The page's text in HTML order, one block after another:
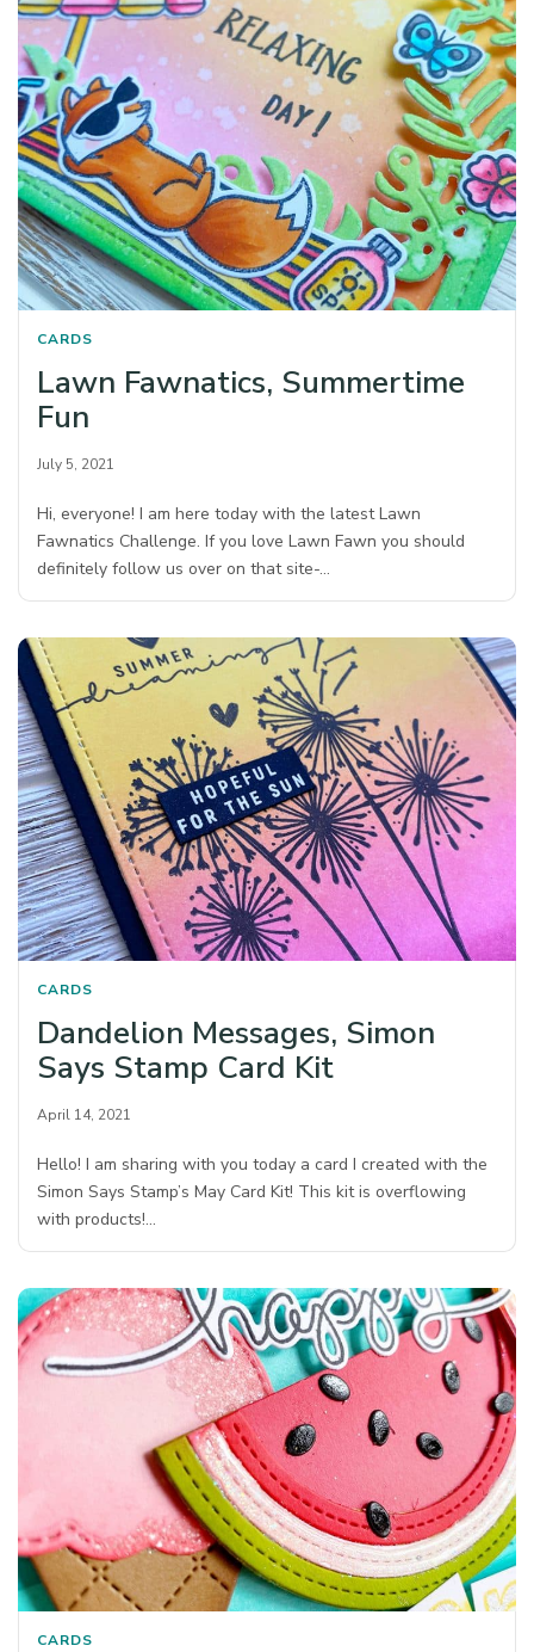
CARDS
Lawn Fawnatics, Summertime
Fun
July 5, 2021
Hi, everyone! I am here today with the latest Lawn
Fawnatics Challenge. If you love Lawn Fawn you should
definitely follow us over on that site-…
CARDS
Dandelion Messages, Simon
Says Stamp Card Kit
April 14, 2021
Hello! I am sharing with you today a card I created with the
Simon Says Stamp’s May Card Kit! This kit is overflowing
with products!…
CARDS